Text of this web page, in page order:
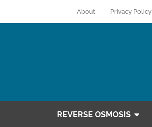
About Privacy Policy
REVERSE OSMOSIS